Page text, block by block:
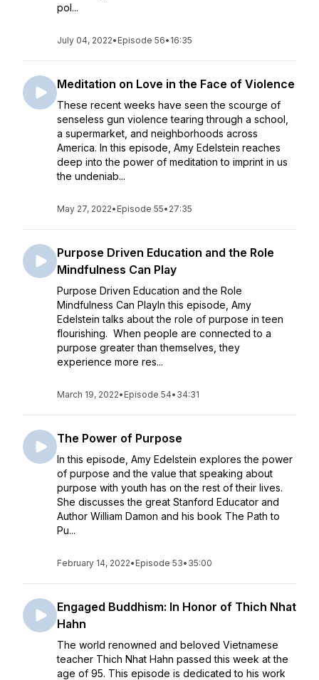
pol...
July 04, 2022• Episode 56• 16:35
Meditation on Love in the Face of Violence
These recent weeks have seen the scourge of
senseless gun violence tearing through a school,
a supermarket, and neighborhoods across
America. In this episode, Amy Edelstein reaches
deep into the power of meditation to imprint in us
the undeniab...
May 27, 2022• Episode 55• 27:35
Purpose Driven Education and the Role
Mindfulness Can Play
Purpose Driven Education and the Role
Mindfulness Can PlayIn this episode, Amy
Edelstein talks about the role of purpose in teen
flourishing. When people are connected to a
purpose greater than themselves, they
experience more res...
March 19, 2022• Episode 54• 34:31
The Power of Purpose
In this episode, Amy Edelstein explores the power
of purpose and the value that speaking about
purpose with youth has on the rest of their lives.
She discusses the great Stanford Educator and
Author William Damon and his book The Path to
Pu...
February 14, 2022• Episode 53• 35:00
Engaged Buddhism: In Honor of Thich Nhat
Hahn
The world renowned and beloved Vietnamese
teacher Thich Nhat Hahn passed this week at the
age of 95. This episode is dedicated to his work